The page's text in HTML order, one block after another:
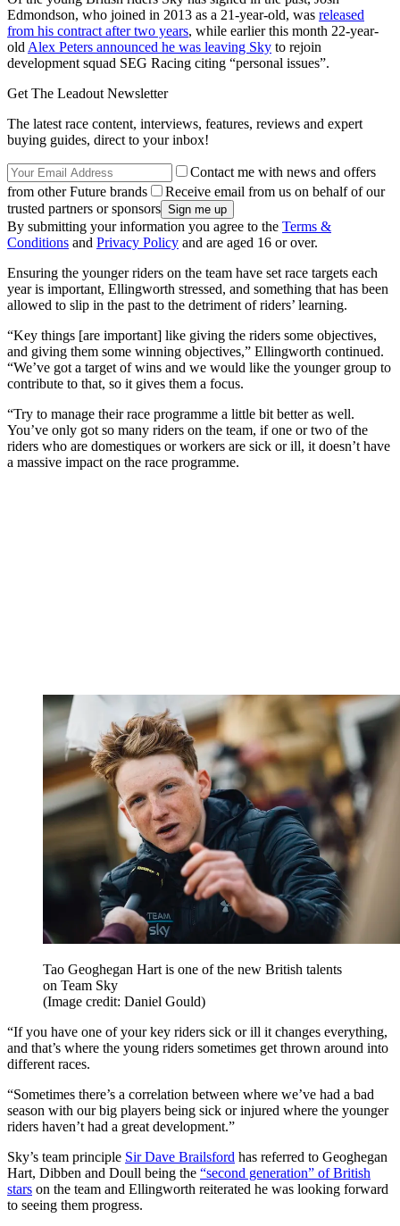
Edmondson, who joined in 2013 as a 21-year-old, was released
from his contract after two years, while earlier this month 22-year-
oldAlex Peters announced he was leaving Sky to rejoin
development squad SEG Racing citing “personal issues”.
Get The Leadout Newsletter
The latest race content, interviews, features, reviews and expert
buying guides, direct to your inbox!
Contact me with news and offers
from other Future brands
Receive email from us on behalf of our
trusted partners or sponsors
By submitting your information you agree to the Terms &
Conditions and Privacy Policy and are aged 16 or over.
Ensuring the younger riders on the team have set race targets each
year is important, Ellingworth stressed, and something that has been
allowed to slip in the past to the detriment of riders’ learning.
“Key things [are important] like giving the riders some objectives,
and giving them some winning objectives,” Ellingworth continued.
“We’ve got a target of wins and we would like the younger group to
contribute to that, so it gives them a focus.
“Try to manage their race programme a little bit better as well.
You’ve only got so many riders on the team, if one or two of the
riders who are domestiques or workers are sick or ill, it doesn’t have
a massive impact on the race programme.
Tao Geoghegan Hart is one of the new British talents
on Team Sky
(Image credit: Daniel Gould)
“If you have one of your key riders sick or ill it changes everything,
and that’s where the young riders sometimes get thrown around into
different races.
“Sometimes there’s a correlation between where we’ve had a bad
season with our big players being sick or injured where the younger
riders haven’t had a great development.”
Sky’s team principle Sir Dave Brailsford has referred to Geoghegan
Hart, Dibben and Doull being the “second generation” of British
stars on the team and Ellingworth reiterated he was looking forward
to seeing them progress.